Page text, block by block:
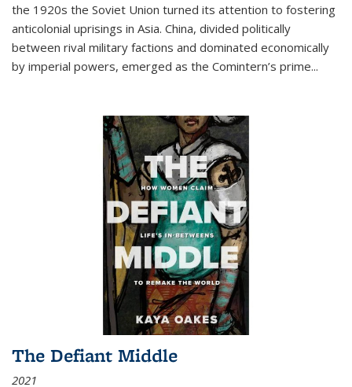
the 1920s the Soviet Union turned its attention to fostering
anticolonial uprisings in Asia. China, divided politically
between rival military factions and dominated economically
by imperial powers, emerged as the Comintern’s prime...
The Defiant Middle
2021